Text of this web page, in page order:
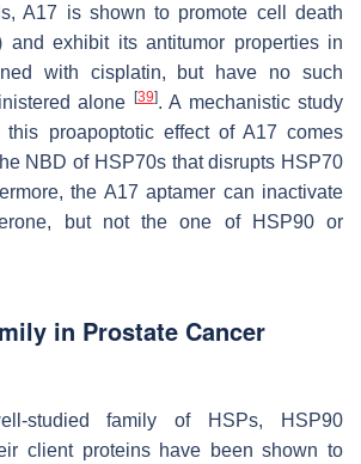
A17 is shown to promote cell death
and exhibit its antitumor properties in
with cisplatin, but have no such
alone [39]. A mechanistic study
this proapoptotic effect of A17 comes
NBD of HSP70s that disrupts HSP70
the A17 aptamer can inactivate
but not the one of HSP90 or
in Prostate Cancer
studied family of HSPs, HSP90
client proteins have been shown to